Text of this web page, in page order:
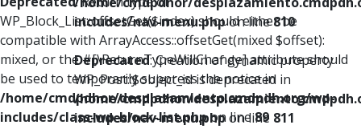
WP_Block_List::offsetGet($index) should either be
compatible with ArrayAccess::offsetGet(mixed $offset):
mixed, or the #[\ReturnTypeWillChange] attribute should
be used to temporarily suppress the notice in
/home/cmdpdhor/desplazamiento.cmdpdh.org/wp-
includes/class-wp-block-list.phpon line89
includes/nav-menu.phpon line810
Deprecated: Creation of dynamic property
WP_Post::$object_id is deprecated in
/home/cmdpdhor/
includes/nav-menu.phpon line 811